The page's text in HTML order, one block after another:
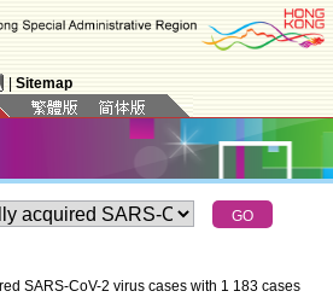
Sitemap
SARS-CoV-2 virus cases with 1 183 cases